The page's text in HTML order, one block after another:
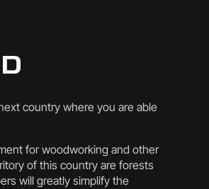
country where you are able
for woodworking and other
of this country are forests
will greatly simplify the